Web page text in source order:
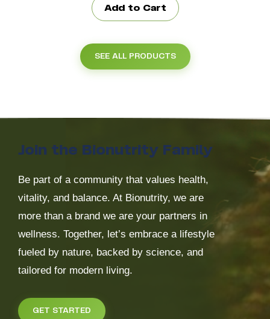
Add to Cart
SEE ALL PRODUCTS
Join the Bionutrity Family
Be part of a community that values health,
vitality, and balance. At Bionutrity, we are
more than a brand we are your partners in
wellness. Together, let’s embrace a lifestyle
fueled by nature, backed by science, and
tailored for modern living.
GET STARTED